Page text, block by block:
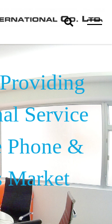
Distributor
Service
&
Market